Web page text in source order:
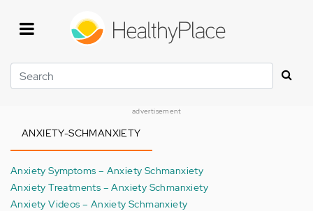
Search
advertisement
ANXIETY-SCHMANXIETY
Anxiety Symptoms – Anxiety Schmanxiety
Anxiety Treatments – Anxiety Schmanxiety
Anxiety Videos – Anxiety Schmanxiety